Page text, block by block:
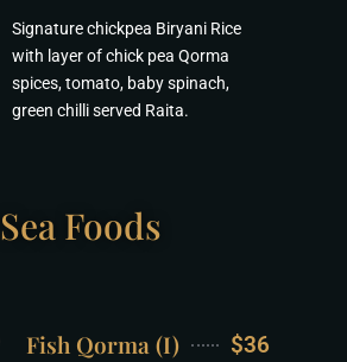
Signature chickpea Biryani Rice
with layer of chick pea Qorma
spices, tomato, baby spinach,
green chilli served Raita.
Sea Foods
Fish Qorma (I) $36